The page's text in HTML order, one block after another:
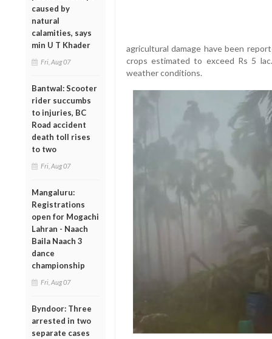
caused by
natural
calamities, says
min U T Khader
Fri, Aug 07
Bantwal: Scooter
rider succumbs
to injuries, BC
Road accident
death toll rises
to two
Fri, Aug 07
Mangaluru:
Registrations
open for Mogachi
Lahran - Naach
Baila Naach 3
dance
championship
Fri, Aug 07
Byndoor: Three
arrested in two
separate cases
agricultural damage have been
crops estimated to exceed Rs 5
weather conditions.